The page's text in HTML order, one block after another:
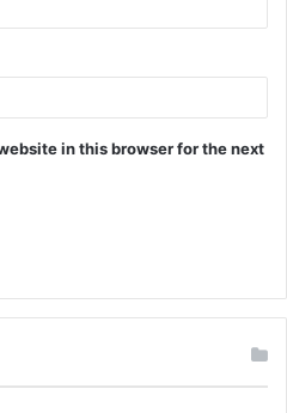
in this browser for the next